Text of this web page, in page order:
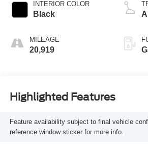
INTERIOR COLOR
Black
MILEAGE
20,919
Highlighted Features
Feature availability subject to final vehicle
reference window sticker for more info.